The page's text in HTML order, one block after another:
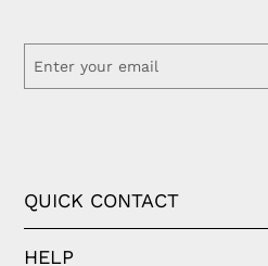
QUICK CONTACT
HELP